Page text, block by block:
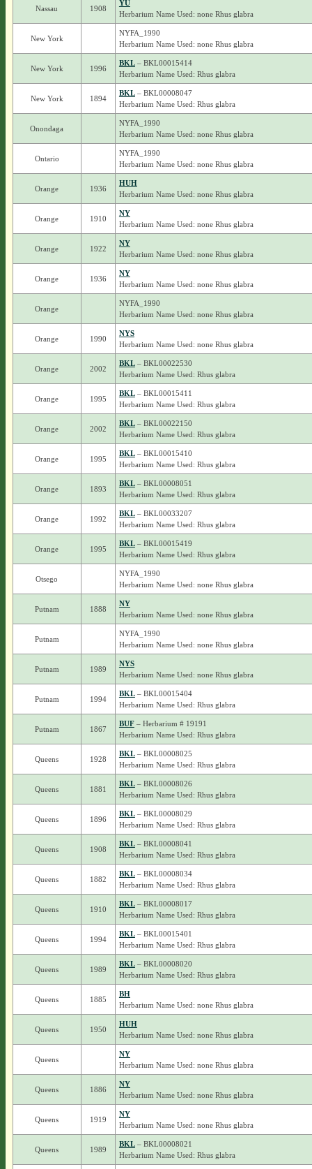
Nassau 1908
YU
Herbarium Name Used: none Rhus glabra
New York
NYFA_1990
Herbarium Name Used: none Rhus glabra
New York 1996
BKL– BKL00015414
Herbarium Name Used: Rhus glabra
New York 1894
BKL– BKL00008047
Herbarium Name Used: Rhus glabra
Onondaga
NYFA_1990
Herbarium Name Used: none Rhus glabra
Ontario
NYFA_1990
Herbarium Name Used: none Rhus glabra
Orange 1936
HUH
Herbarium Name Used: none Rhus glabra
Orange 1910
NY
Herbarium Name Used: none Rhus glabra
Orange 1922
NY
Herbarium Name Used: none Rhus glabra
Orange 1936
NY
Herbarium Name Used: none Rhus glabra
Orange
NYFA_1990
Herbarium Name Used: none Rhus glabra
Orange 1990
NYS
Herbarium Name Used: none Rhus glabra
Orange 2002
BKL– BKL00022530
Herbarium Name Used: Rhus glabra
Orange 1995
BKL– BKL00015411
Herbarium Name Used: Rhus glabra
Orange 2002
BKL– BKL00022150
Herbarium Name Used: Rhus glabra
Orange 1995
BKL– BKL00015410
Herbarium Name Used: Rhus glabra
Orange 1893
BKL– BKL00008051
Herbarium Name Used: Rhus glabra
Orange 1992
BKL– BKL00033207
Herbarium Name Used: Rhus glabra
Orange 1995
BKL– BKL00015419
Herbarium Name Used: Rhus glabra
Otsego
NYFA_1990
Herbarium Name Used: none Rhus glabra
Putnam 1888
NY
Herbarium Name Used: none Rhus glabra
Putnam
NYFA_1990
Herbarium Name Used: none Rhus glabra
Putnam 1989
NYS
Herbarium Name Used: none Rhus glabra
Putnam 1994
BKL– BKL00015404
Herbarium Name Used: Rhus glabra
Putnam 1867
BUF– Herbarium # 19191
Herbarium Name Used: Rhus glabra
Queens 1928
BKL– BKL00008025
Herbarium Name Used: Rhus glabra
Queens 1881
BKL– BKL00008026
Herbarium Name Used: Rhus glabra
Queens 1896
BKL– BKL00008029
Herbarium Name Used: Rhus glabra
Queens 1908
BKL– BKL00008041
Herbarium Name Used: Rhus glabra
Queens 1882
BKL– BKL00008034
Herbarium Name Used: Rhus glabra
Queens 1910
BKL– BKL00008017
Herbarium Name Used: Rhus glabra
Queens 1994
BKL– BKL00015401
Herbarium Name Used: Rhus glabra
Queens 1989
BKL– BKL00008020
Herbarium Name Used: Rhus glabra
Queens 1885
BH
Herbarium Name Used: none Rhus glabra
Queens 1950
HUH
Herbarium Name Used: none Rhus glabra
Queens
NY
Herbarium Name Used: none Rhus glabra
Queens 1886
NY
Herbarium Name Used: none Rhus glabra
Queens 1919
NY
Herbarium Name Used: none Rhus glabra
Queens 1989
BKL– BKL00008021
Herbarium Name Used: Rhus glabra